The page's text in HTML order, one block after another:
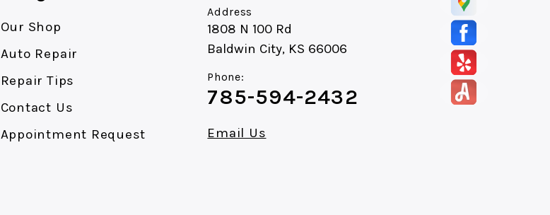
Our Shop
Auto Repair
Repair Tips
Contact Us
Appointment Request
Address
1808 N 100 Rd
Baldwin City, KS 66006
Phone:
785-594-2432
Email Us